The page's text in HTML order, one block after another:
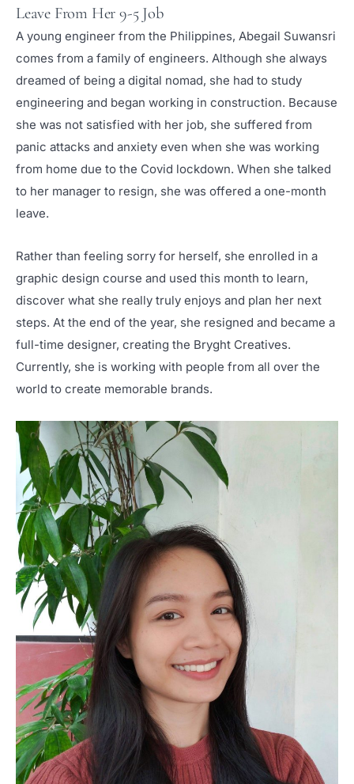
Leave From Her 9-5 Job
A young engineer from the Philippines, Abegail Suwansri
comes from a family of engineers. Although she always
dreamed of being a digital nomad, she had to study
engineering and began working in construction. Because
she was not satisfied with her job, she suffered from
panic attacks and anxiety even when she was working
from home due to the Covid lockdown. When she talked
to her manager to resign, she was offered a one-month
leave.
Rather than feeling sorry for herself, she enrolled in a
graphic design course and used this month to learn,
discover what she really truly enjoys and plan her next
steps. At the end of the year, she resigned and became a
full-time designer, creating the Bryght Creatives.
Currently, she is working with people from all over the
world to create memorable brands.